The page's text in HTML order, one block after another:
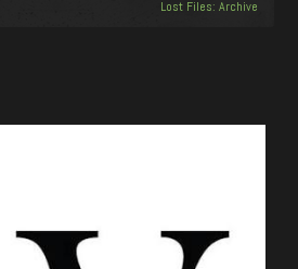
Lost Files: Archive